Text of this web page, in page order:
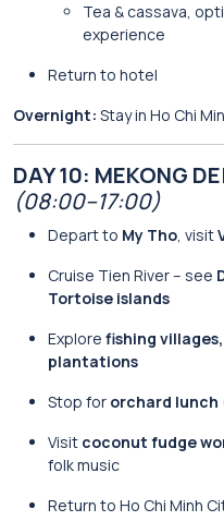
Tea & cassava,
experience
Return to hotel
Overnight: Stay in Ho Chi
DAY 10: MEKONG
(08:00–17:00)
Depart to My Tho, visit
Cruise Tien River – see
Tortoise islands
Explore fishing
plantations
Stop for orchard lunch
Visit coconut fudge
folk music
Return to Ho Chi Minh